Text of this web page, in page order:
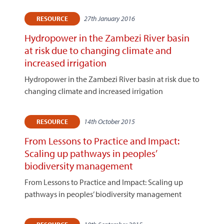
RESOURCE 27th January 2016
Hydropower in the Zambezi River basin
at risk due to changing climate and
increased irrigation
Hydropower in the Zambezi River basin at risk due to
changing climate and increased irrigation
RESOURCE 14th October 2015
From Lessons to Practice and Impact:
Scaling up pathways in peoples’
biodiversity management
From Lessons to Practice and Impact: Scaling up
pathways in peoples’ biodiversity management